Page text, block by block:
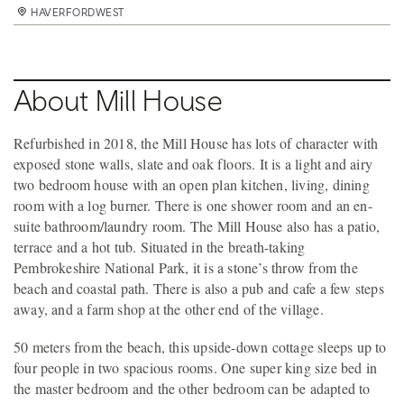
HAVERFORDWEST
HAVERFORDWEST
HAVERFORDWEST
HAVERFORDWEST
HAVERFORDWEST
HAVERFORDWEST
HAVERFORDWEST
HAVERFORDWEST
HAVERFORDWEST
HAVERFORDWEST
HAVERFORDWEST
HAVERFORDWEST
HAVERFORDWEST
HAVERFORDWEST
HAVERFORDWEST
HAVERFORDWEST
HAVERFORDWEST
About Mill House
Refurbished in 2018, the Mill House has lots of character with
exposed stone walls, slate and oak floors. It is a light and airy
two bedroom house with an open plan kitchen, living, dining
room with a log burner. There is one shower room and an en-
suite bathroom/laundry room. The Mill House also has a patio,
terrace and a hot tub. Situated in the breath-taking
Pembrokeshire National Park, it is a stone’s throw from the
beach and coastal path. There is also a pub and cafe a few steps
away, and a farm shop at the other end of the village.
50 meters from the beach, this upside-down cottage sleeps up to
four people in two spacious rooms. One super king size bed in
the master bedroom and the other bedroom can be adapted to